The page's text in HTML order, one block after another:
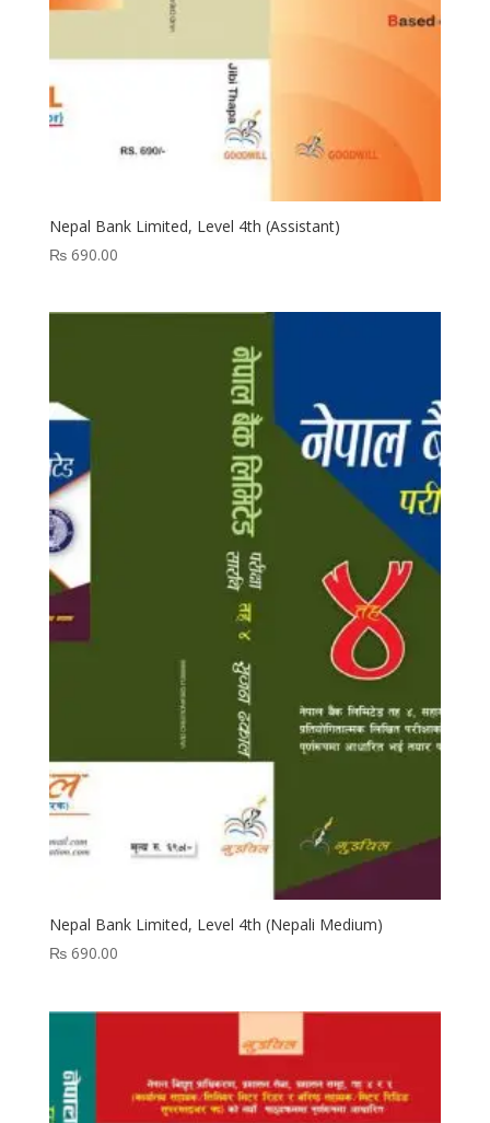
Nepal Bank Limited, Level 4th (Assistant)
₨690.00
Nepal Bank Limited, Level 4th (Nepali Medium)
₨690.00